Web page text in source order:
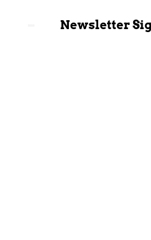
Newsletter